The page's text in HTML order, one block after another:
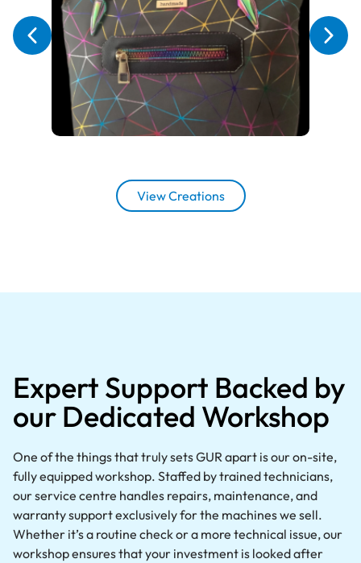
View Creations
Expert Support Backed by
our Dedicated Workshop
One of the things that truly sets GUR apart is our on-site,
fully equipped workshop. Staffed by trained technicians,
our service centre handles repairs, maintenance, and
warranty support exclusively for the machines we sell.
Whether it’s a routine check or a more technical issue, our
workshop ensures that your investment is looked after